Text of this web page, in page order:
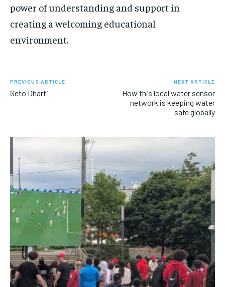
power of understanding and support in
creating a welcoming educational
environment.
PREVIOUS ARTICLE
Seto Dharti
NEXT ARTICLE
How this local water sensor
network is keeping water
safe globally